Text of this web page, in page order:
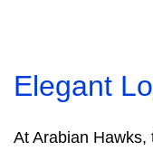
Elegant
At Arabian Hawks,